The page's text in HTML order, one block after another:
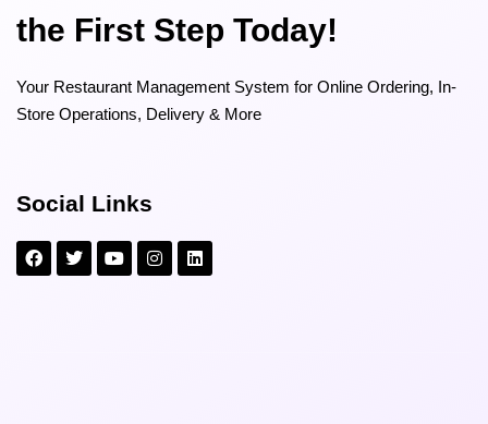
the First Step Today!
Your Restaurant Management System for Online Ordering, In-
Store Operations, Delivery & More
Social Links